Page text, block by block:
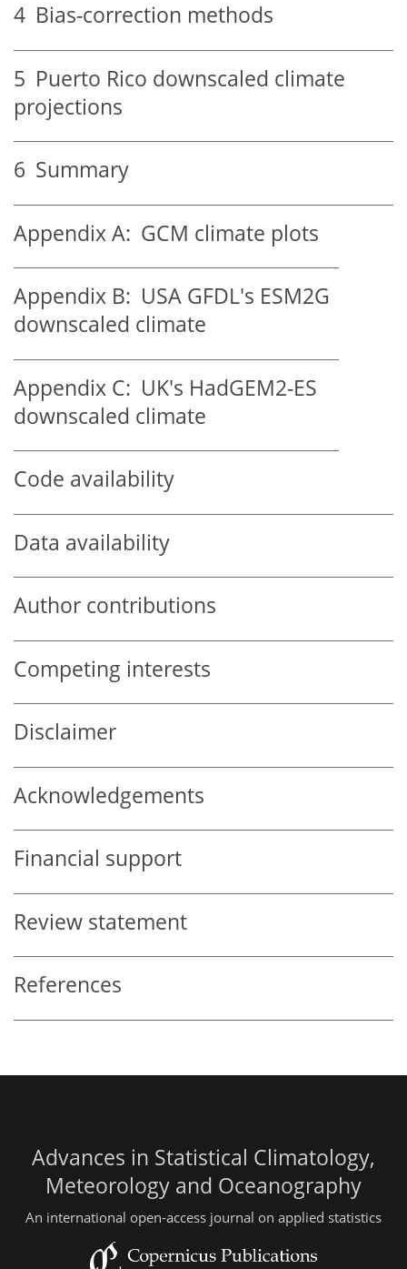
4 Bias-correction methods
5 Puerto Rico downscaled climate
projections
6 Summary
Appendix A: GCM climate plots
Appendix B: USA GFDL's ESM2G
downscaled climate
Appendix C: UK's HadGEM2-ES
downscaled climate
Code availability
Data availability
Author contributions
Competing interests
Disclaimer
Acknowledgements
Financial support
Review statement
References
Advances in Statistical Climatology,
Meteorology and Oceanography
An international open-access journal on applied statistics